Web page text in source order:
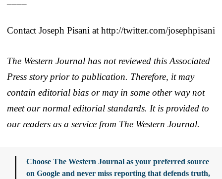
Contact Joseph Pisani at http://twitter.com/josephpisani
The Western Journal has not reviewed this Associated
Press story prior to publication. Therefore, it may
contain editorial bias or may in some other way not
meet our normal editorial standards. It is provided to
our readers as a service from The Western Journal.
Choose The Western Journal as your preferred source
on Google and never miss reporting that defends truth,